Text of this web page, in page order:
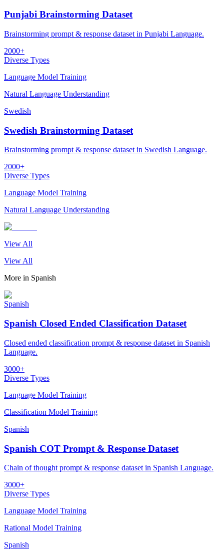
Punjabi Brainstorming Dataset
Brainstorming prompt & response dataset in Punjabi Language.
2000+
Diverse Types
Language Model Training
Natural Language Understanding
Swedish
Swedish Brainstorming Dataset
Brainstorming prompt & response dataset in Swedish Language.
2000+
Diverse Types
Language Model Training
Natural Language Understanding
View All
View All
More in Spanish
Spanish
Spanish Closed Ended Classification Dataset
Closed ended classification prompt & response dataset in Spanish
Language.
3000+
Diverse Types
Language Model Training
Classification Model Training
Spanish
Spanish COT Prompt & Response Dataset
Chain of thought prompt & response dataset in Spanish Language.
3000+
Diverse Types
Language Model Training
Rational Model Training
Spanish